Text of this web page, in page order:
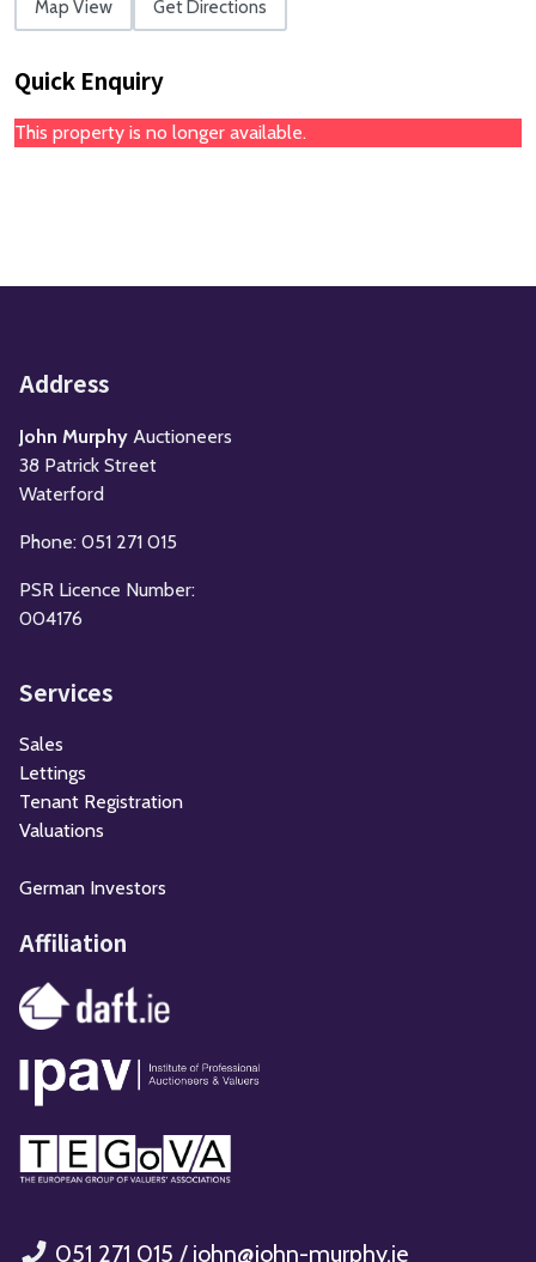
Map View Get Directions
Quick Enquiry
This property is no longer available.
Address
John Murphy Auctioneers
38 Patrick Street
Waterford
Phone: 051 271 015
PSR Licence Number:
004176
Services
Sales
Lettings
Tenant Registration
Valuations
German Investors
Affiliation
051 271 015 / john@john-murphy.ie